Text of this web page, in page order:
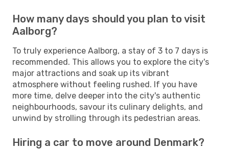
How many days should you plan to visit
Aalborg?
To truly experience Aalborg, a stay of 3 to 7 days is
recommended. This allows you to explore the city's
major attractions and soak up its vibrant
atmosphere without feeling rushed. If you have
more time, delve deeper into the city's authentic
neighbourhoods, savour its culinary delights, and
unwind by strolling through its pedestrian areas.
Hiring a car to move around Denmark?